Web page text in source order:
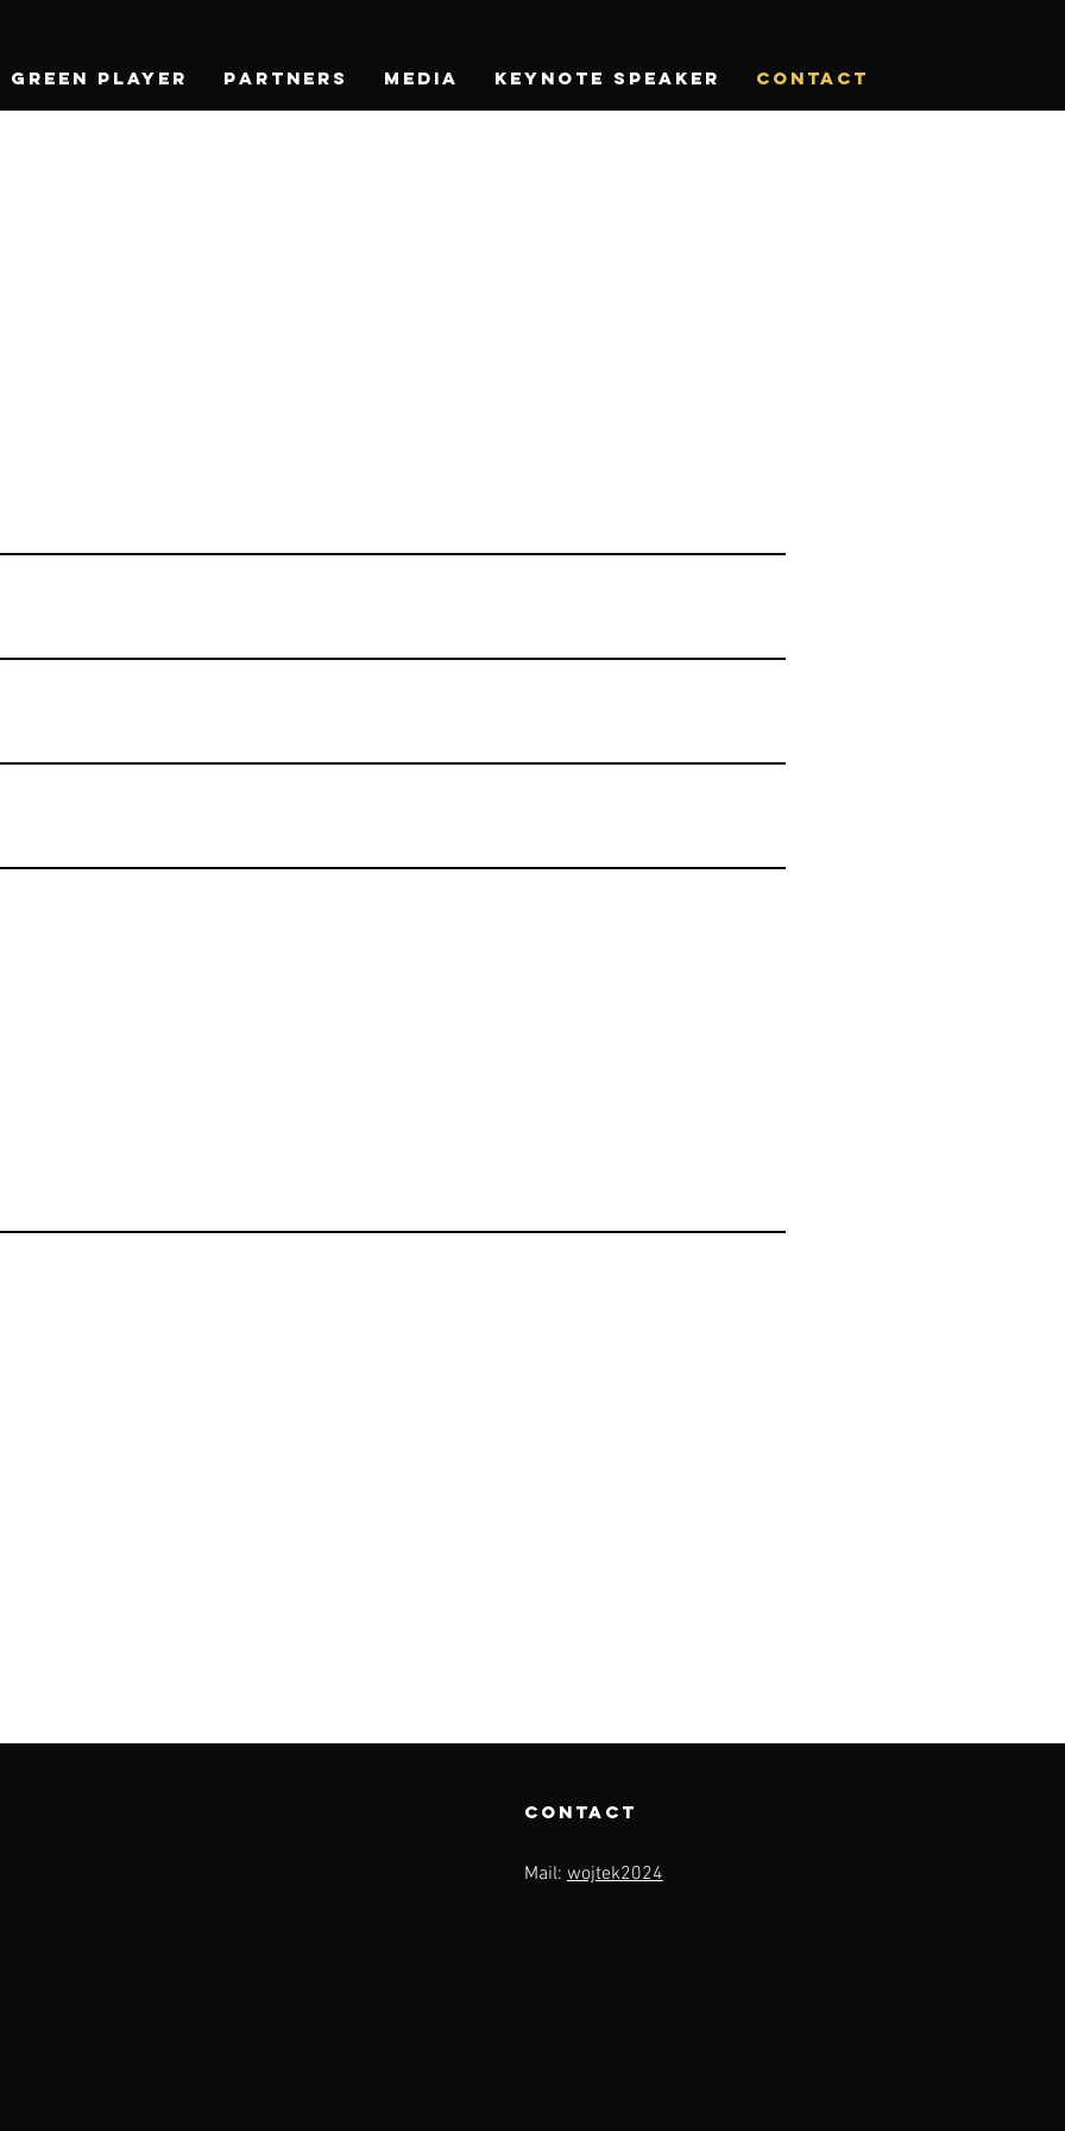
Green Player Partners Media Keynote Speaker CONTACT
contact
Mail:wojtek2024